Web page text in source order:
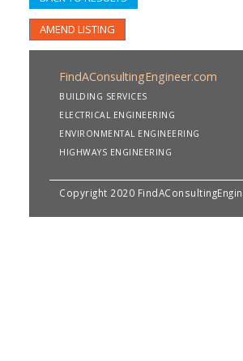
AMEND LISTING
FindAConsultingEngineer.com
BUILDING SERVICES
ELECTRICAL ENGINEERING
ENVIRONMENTAL ENGINEERING
HIGHWAYS ENGINEERING
Copyright 2020